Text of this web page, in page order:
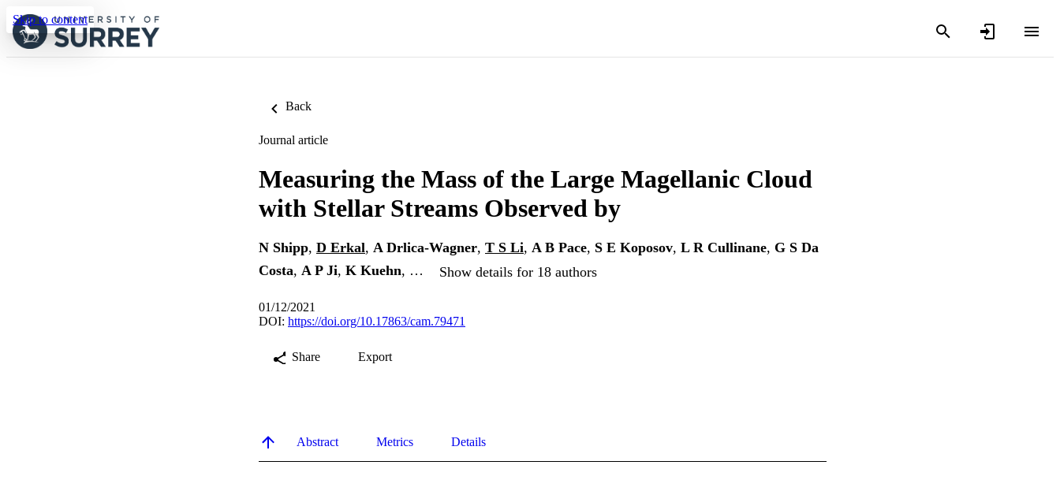
Skip to content
Back
Journal article
Measuring the Mass of the Large Magellanic Cloud
with Stellar Streams Observed by
N Shipp, D Erkal, A Drlica-Wagner, T S Li, A B Pace, S E Koposov, L R Cullinane, G S Da
Costa, A P Ji, K Kuehn, … Show details for 18 authors
01/12/2021
DOI: https://doi.org/10.17863/cam.79471
Share Export
Abstract Metrics Details